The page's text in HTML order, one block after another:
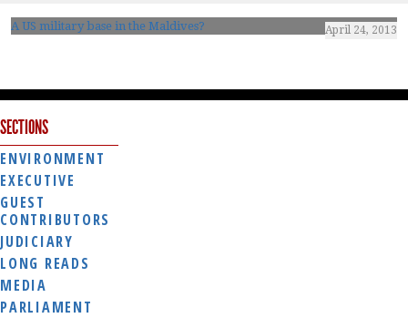
A US military base in the Maldives? April 24, 2013
SECTIONS
ENVIRONMENT
EXECUTIVE
GUEST
CONTRIBUTORS
JUDICIARY
LONG READS
MEDIA
PARLIAMENT